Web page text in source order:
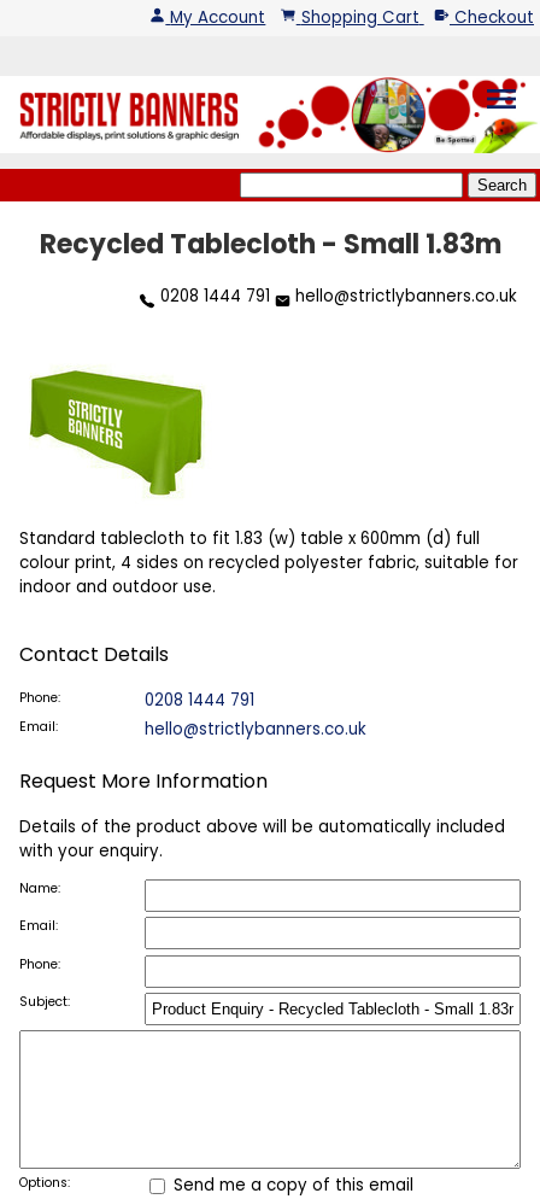
My Account Shopping Cart Checkout
menu
Recycled Tablecloth - Small 1.83m
0208 1444 791 hello@strictlybanners.co.uk
Standard tablecloth to fit 1.83 (w) table x 600mm (d) full
colour print, 4 sides on recycled polyester fabric, suitable for
indoor and outdoor use.
Contact Details
Phone: 0208 1444 791
Email: hello@strictlybanners.co.uk
Request More Information
Details of the product above will be automatically included
with your enquiry.
Name:
Email:
Phone:
Subject:
Options: Send me a copy of this email